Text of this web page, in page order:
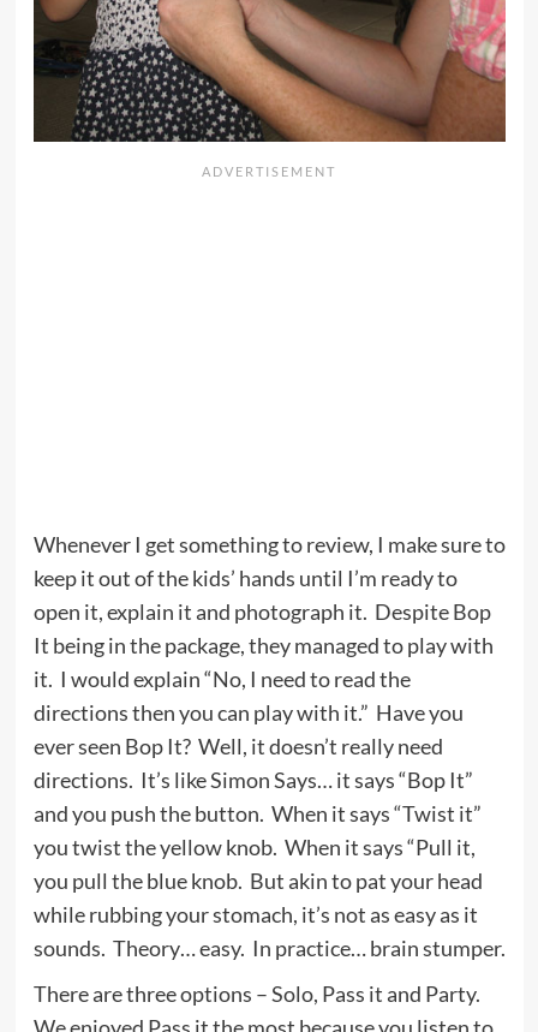
Whenever I get something to review, I make sure to
keep it out of the kids’ hands until I’m ready to
open it, explain it and photograph it. Despite Bop
It being in the package, they managed to play with
it. I would explain “No, I need to read the
directions then you can play with it.” Have you
ever seen Bop It? Well, it doesn’t really need
directions. It’s like Simon Says… it says “Bop It”
and you push the button. When it says “Twist it”
you twist the yellow knob. When it says “Pull it,
you pull the blue knob. But akin to pat your head
while rubbing your stomach, it’s not as easy as it
sounds. Theory… easy. In practice… brain stumper.
There are three options – Solo, Pass it and Party.